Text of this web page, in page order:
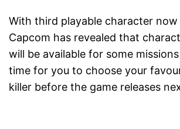
With third playable character now
Capcom has revealed that
will be available for some
time for you to choose your
killer before the game releases